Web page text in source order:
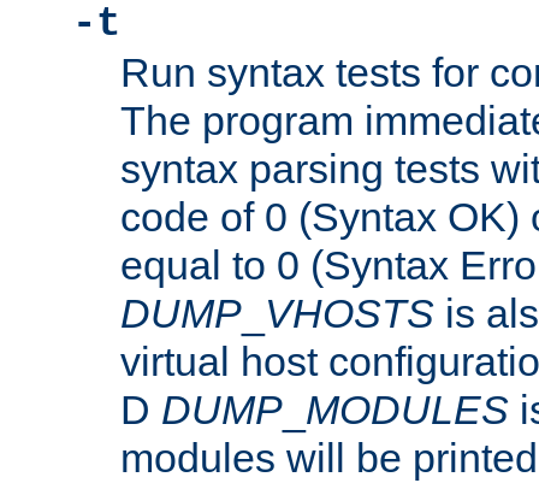
-t
Run syntax tests for
The program
syntax parsing tests
code of 0 (Syntax OK)
equal to 0 (Syntax
DUMP VHOSTS is
virtual host
D DUMP MODULES
modules will be